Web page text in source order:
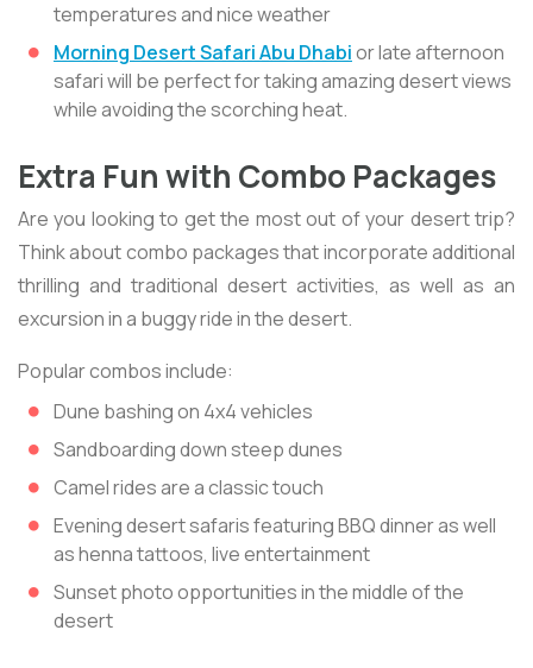
temperatures and nice weather
Morning Desert Safari Abu Dhabior late afternoon
safari will be perfect for taking amazing desert views
while avoiding the scorching heat.
Extra Fun with Combo Packages
Are you looking to get the most out of your desert trip?
Think about combo packages that incorporate additional
thrilling and traditional desert activities, as well as an
excursion in a buggy ride in the desert.
Popular combos include:
Dune bashing on 4x4 vehicles
Sandboarding down steep dunes
Camel rides are a classic touch
Evening desert safaris featuring BBQ dinner as well
as henna tattoos, live entertainment
Sunset photo opportunities in the middle of the
desert